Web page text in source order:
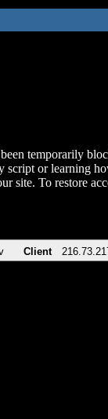
temporarily
script or learning
site. To restore
Client